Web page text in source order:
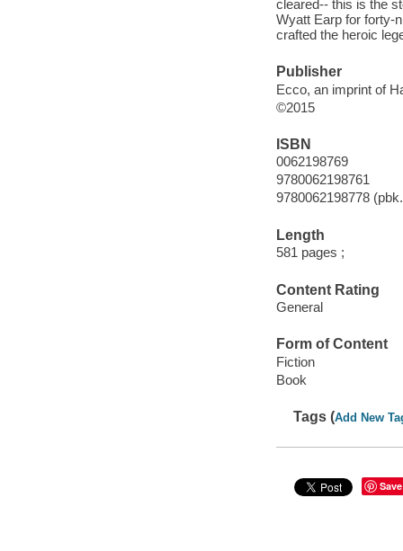
cleared-- this is the
Wyatt Earp for forty-
crafted the heroic
Publisher
Ecco, an imprint of
©2015
ISBN
0062198769
9780062198761
9780062198778
Length
581 pages ;
Content Rating
General
Form of Content
Fiction
Book
Tags (Add New
Save